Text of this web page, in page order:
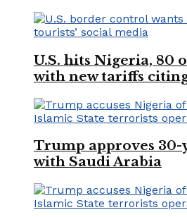
U.S. hits Nigeria, 80
with new tariffs
Trump approves
with Saudi Arabia